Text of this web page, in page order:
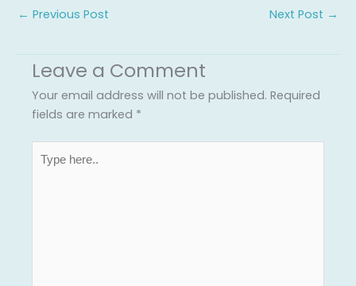
← Previous Post Next Post →
Leave a Comment
Your email address will not be published. Required
fields are marked *
here..